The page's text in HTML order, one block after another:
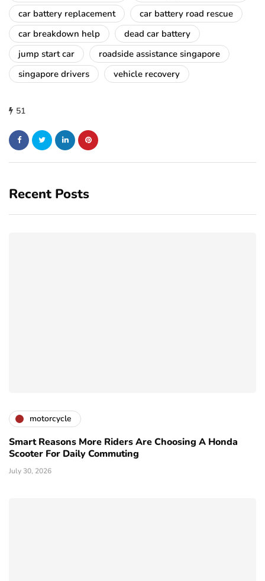
car battery replacement
car battery road rescue
car breakdown help
dead car battery
jump start car
roadside assistance singapore
singapore drivers
vehicle recovery
51
Recent Posts
motorcycle
Smart Reasons More Riders Are Choosing A Honda
Scooter For Daily Commuting
July 30, 2026